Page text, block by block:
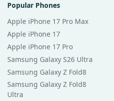
Popular Phones
Apple iPhone 17 Pro Max
Apple iPhone 17
Apple iPhone 17 Pro
Samsung Galaxy S26 Ultra
Samsung Galaxy Z Fold8
Samsung Galaxy Z Fold8
Ultra